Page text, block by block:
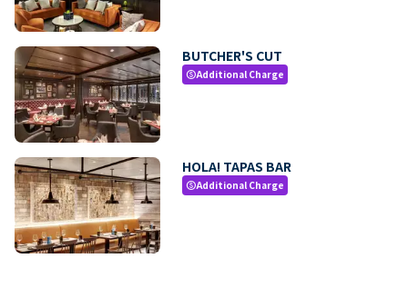
BUTCHER'S CUT
paidAdditional Charge
HOLA! TAPAS BAR
paidAdditional Charge